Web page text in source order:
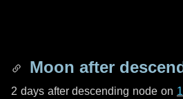
Moon after
2 daysafter descending node on